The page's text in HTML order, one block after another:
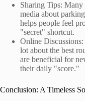
Sharing Tips: Many
media about
helps people feel
"secret" shortcut.
Online
lot about the best
are beneficial for
their daily "score."
Conclusion: A Timeless